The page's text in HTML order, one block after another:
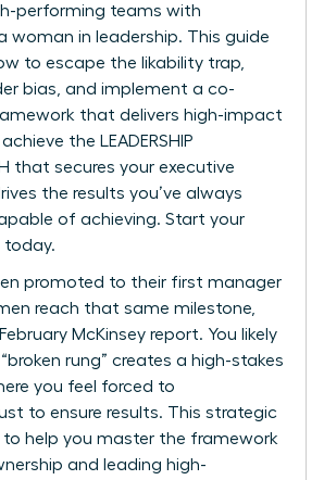
performing teams with
woman in leadership. This guide
to escape the likability trap,
bias, and implement a co-
that delivers high-impact
achieve the LEADERSHIP
that secures your executive
the results you’ve always
of achieving. Start your
today.
promoted to their first manager
reach that same milestone,
McKinsey report. You likely
rung” creates a high-stakes
you feel forced to
to ensure results. This strategic
to help you master the framework
and leading high-